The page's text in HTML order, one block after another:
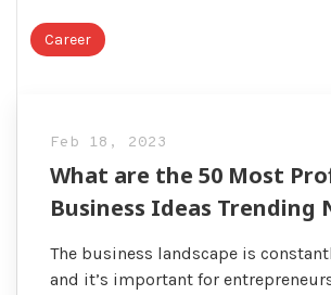
Career
Feb 18, 2023
What are the 50 Most
Business Ideas Trending
The business landscape is
and it’s important for